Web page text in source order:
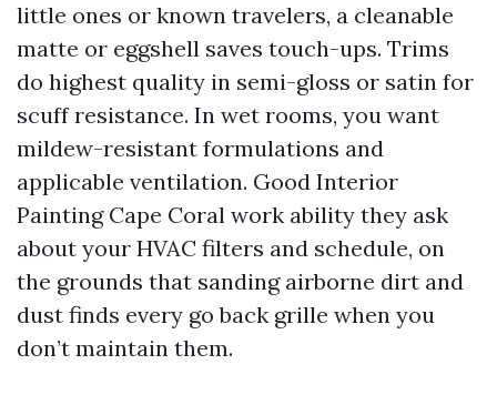
little ones or known travelers, a cleanable
matte or eggshell saves touch-ups. Trims
do highest quality in semi-gloss or satin for
scuff resistance. In wet rooms, you want
mildew-resistant formulations and
applicable ventilation. Good Interior
Painting Cape Coral work ability they ask
about your HVAC filters and schedule, on
the grounds that sanding airborne dirt and
dust finds every go back grille when you
don’t maintain them.